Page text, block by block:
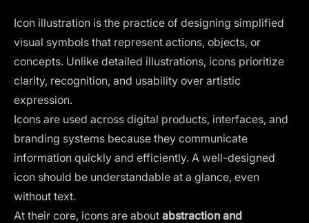
Icon illustration is the practice of designing simplified
visual symbols that represent actions, objects, or
concepts. Unlike detailed illustrations, icons prioritize
clarity, recognition, and usability over artistic
expression.
Icons are used across digital products, interfaces, and
branding systems because they communicate
information quickly and efficiently. A well-designed
icon should be understandable at a glance, even
without text.
At their core, icons are about abstraction and